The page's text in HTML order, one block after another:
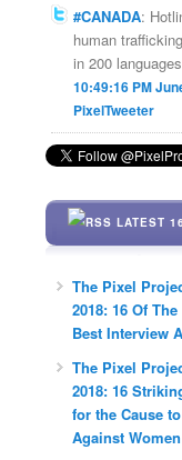
#CANADA:
human
in 200
10:49:16 PM
PixelTweeter
LATEST
The Pixel
2018: 16 Of
Best Interview
The Pixel
2018: 16
for the Cause
Against Women